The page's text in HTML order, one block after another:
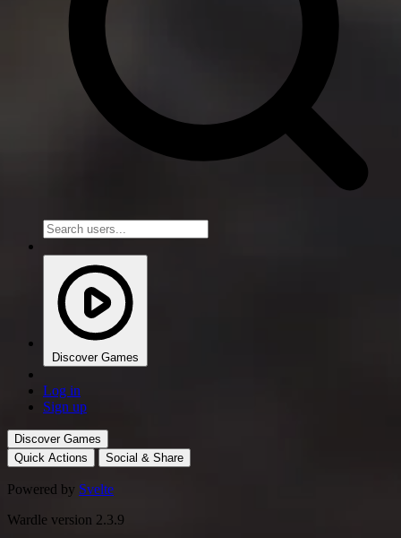
Discover Games
Log in
Sign up
Discover Games
Quick Actions
Social & Share
Powered by Svelte
Wardle version 2.3.9